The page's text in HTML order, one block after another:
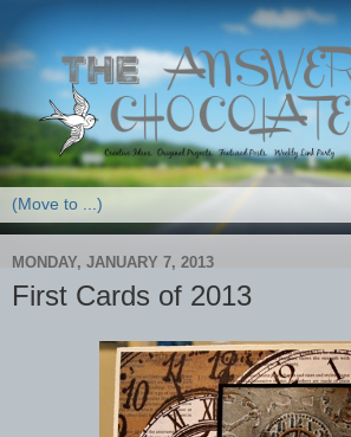
MONDAY, JANUARY 7, 2013
First Cards of 2013